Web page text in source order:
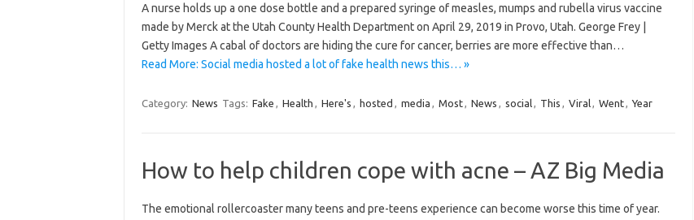
A nurse holds up a one dose bottle and a prepared syringe of measles, mumps and rubella virus vaccine
made by Merck at the Utah County Health Department on April 29, 2019 in Provo, Utah. George Frey |
Getty Images A cabal of doctors are hiding the cure for cancer, berries are more effective than…
Read More: Social media hosted a lot of fake health news this… »
Category: News Tags: Fake , Health , Here's , hosted , media , Most, News , social, This , Viral, Went, Year
How to help children cope with acne – AZ Big Media
The emotional rollercoaster many teens and pre-teens experience can become worse this time of year.